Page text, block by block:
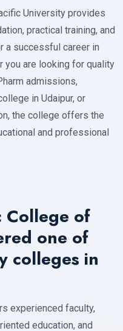
University provides
practical training, and
a successful career in
you are looking for quality
admissions,
in Udaipur, or
the college offers the
and professional
College of
one of
colleges in
experienced faculty,
education, and